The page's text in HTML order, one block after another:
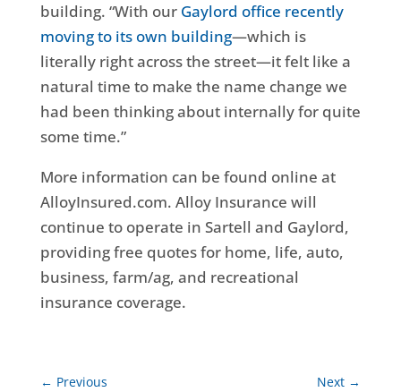
building. “With our Gaylord office recently
moving to its own building—which is
literally right across the street—it felt like a
natural time to make the name change we
had been thinking about internally for quite
some time.”
More information can be found online at
AlloyInsured.com. Alloy Insurance will
continue to operate in Sartell and Gaylord,
providing free quotes for home, life, auto,
business, farm/ag, and recreational
insurance coverage.
← Previous Next →